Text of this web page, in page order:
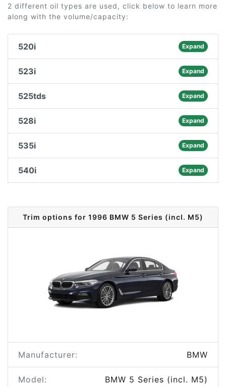
2 different oil types are used, click below to learn more
along with the volume/capacity:
520i Expand
523i Expand
525tds Expand
528i Expand
535i Expand
540i Expand
Trim options for 1996 BMW 5 Series (incl. M5)
Manufacturer: BMW
Model: BMW 5 Series (incl. M5)